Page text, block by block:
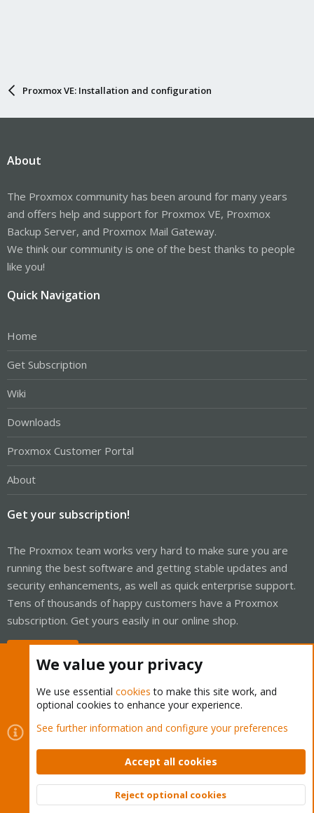
Proxmox VE: Installation and configuration
About
The Proxmox community has been around for many years
and offers help and support for Proxmox VE, Proxmox
Backup Server, and Proxmox Mail Gateway.
We think our community is one of the best thanks to people
like you!
Quick Navigation
Home
Get Subscription
Wiki
Downloads
Proxmox Customer Portal
About
Get your subscription!
The Proxmox team works very hard to make sure you are
running the best software and getting stable updates and
security enhancements, as well as quick enterprise support.
Tens of thousands of happy customers have a Proxmox
subscription. Get yours easily in our online shop.
Cookies
Proxmox Support Forum - Light Mode
Contact us
Terms and rules Privacy policy Help Home
Community platform by XenForo © 2010-2026 XenForo Ltd.
Top
We value your privacy
We use essential cookies to make this site work, and
optional cookies to enhance your experience.
See further information and configure your preferences
Accept all cookies
Reject optional cookies